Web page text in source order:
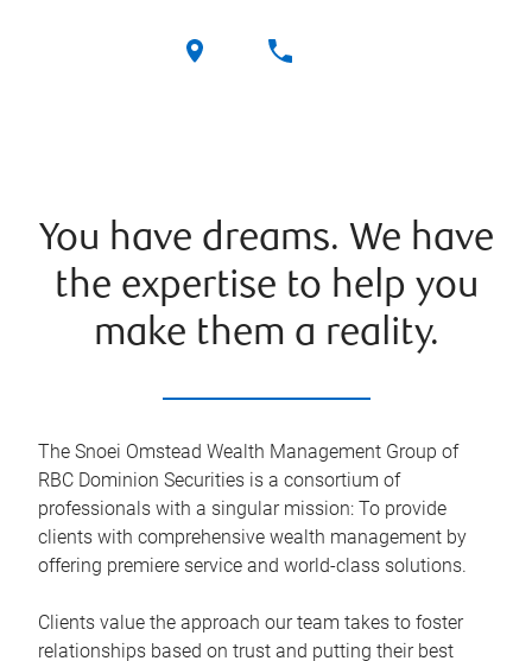
You have dreams. We have
the expertise to help you
make them a reality.
The Snoei Omstead Wealth Management Group of
RBC Dominion Securities is a consortium of
professionals with a singular mission: To provide
clients with comprehensive wealth management by
offering premiere service and world-class solutions.
Clients value the approach our team takes to foster
relationships based on trust and putting their best